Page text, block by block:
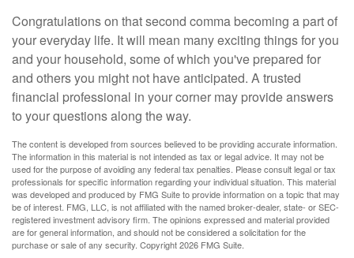
Congratulations on that second comma becoming a part of
your everyday life. It will mean many exciting things for you
and your household, some of which you've prepared for
and others you might not have anticipated. A trusted
financial professional in your corner may provide answers
to your questions along the way.
The content is developed from sources believed to be providing accurate information.
The information in this material is not intended as tax or legal advice. It may not be
used for the purpose of avoiding any federal tax penalties. Please consult legal or tax
professionals for specific information regarding your individual situation. This material
was developed and produced by FMG Suite to provide information on a topic that may
be of interest. FMG, LLC, is not affiliated with the named broker-dealer, state- or SEC-
registered investment advisory firm. The opinions expressed and material provided
are for general information, and should not be considered a solicitation for the
purchase or sale of any security. Copyright2026 FMG Suite.